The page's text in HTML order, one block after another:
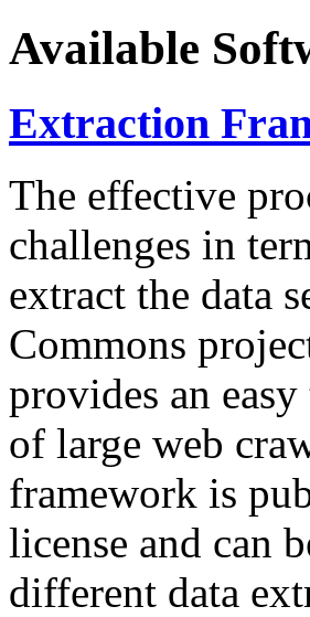
Available
Extraction
The effective
challenges in
extract the data
Commons
provides an
of large web
framework is
license and can
different data